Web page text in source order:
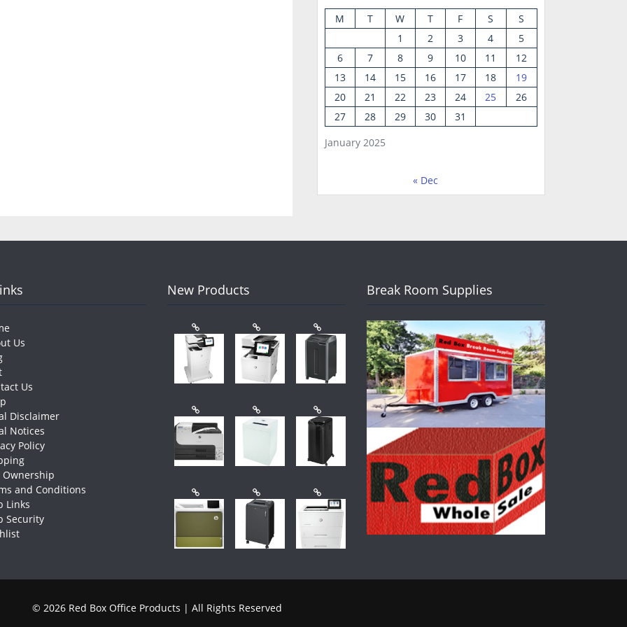
January 2025
M T W T F S
S
1
2 3 4
5
6
7 8 9 10 11
12
13
14 15 16 17 18
19
20
21 22 23 24 25
26
27
28 29 30 31
« Dec
Us
Us
Disclaimer
Notices
Policy
Ownership
and Conditions
Links
Security
New Products Break Room Supplies
© 2026 Red Box Office Products | All Rights Reserved